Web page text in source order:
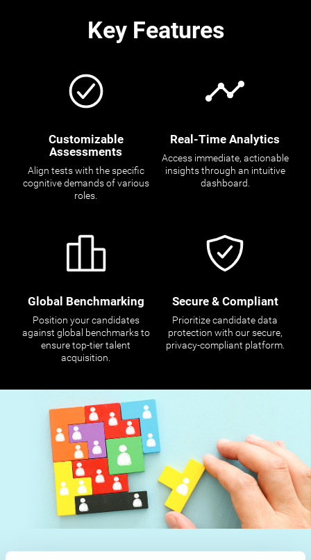
Key Features
Customizable
Assessments
Align tests with the specific
cognitive demands of various
roles.
Real-Time Analytics
Access immediate, actionable
insights through an intuitive
dashboard.
Global Benchmarking
Position your candidates
against global benchmarks to
ensure top-tier talent
acquisition.
Secure & Compliant
Prioritize candidate data
protection with our secure,
privacy-compliant platform.